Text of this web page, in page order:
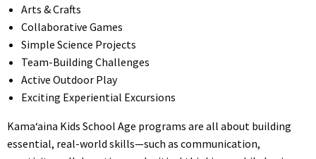
Arts & Crafts
Collaborative Games
Simple Science Projects
Team-Building Challenges
Active Outdoor Play
Exciting Experiential Excursions
Kama‘aina Kids School Age programs are all about building
essential, real-world skills—such as communication,